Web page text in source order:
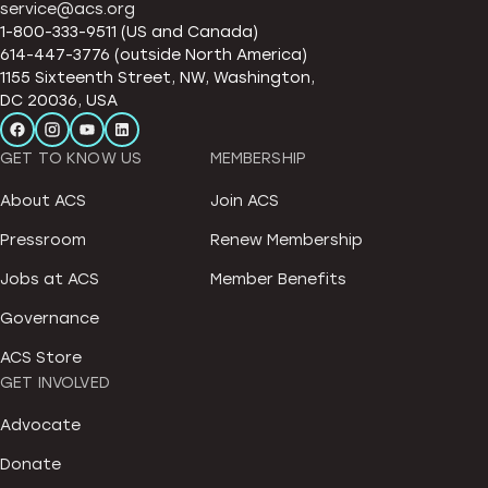
service@acs.org
1-800-333-9511 (US and Canada)
614-447-3776 (outside North America)
1155 Sixteenth Street, NW, Washington,
DC 20036, USA
GET TO KNOW US
About ACS
Pressroom
Jobs at ACS
Governance
ACS Store
MEMBERSHIP
Join ACS
Renew Membership
Member Benefits
GET INVOLVED
Advocate
Donate